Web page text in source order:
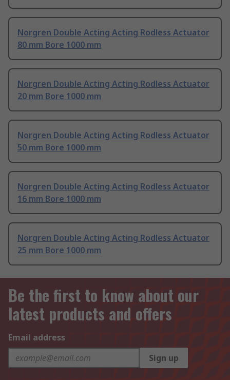
Norgren Double Acting Acting Rodless Actuator
80 mm Bore 1000 mm
Norgren Double Acting Acting Rodless Actuator
20 mm Bore 1000 mm
Norgren Double Acting Acting Rodless Actuator
50 mm Bore 1000 mm
Norgren Double Acting Acting Rodless Actuator
16 mm Bore 1000 mm
Norgren Double Acting Acting Rodless Actuator
25 mm Bore 1000 mm
Be the first to know about our
latest products and offers
Email address
Sign up